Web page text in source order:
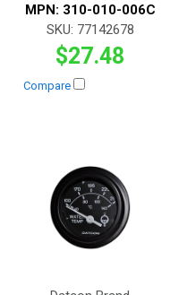
MPN: 310-010-006C
SKU: 77142678
$27.48
Compare